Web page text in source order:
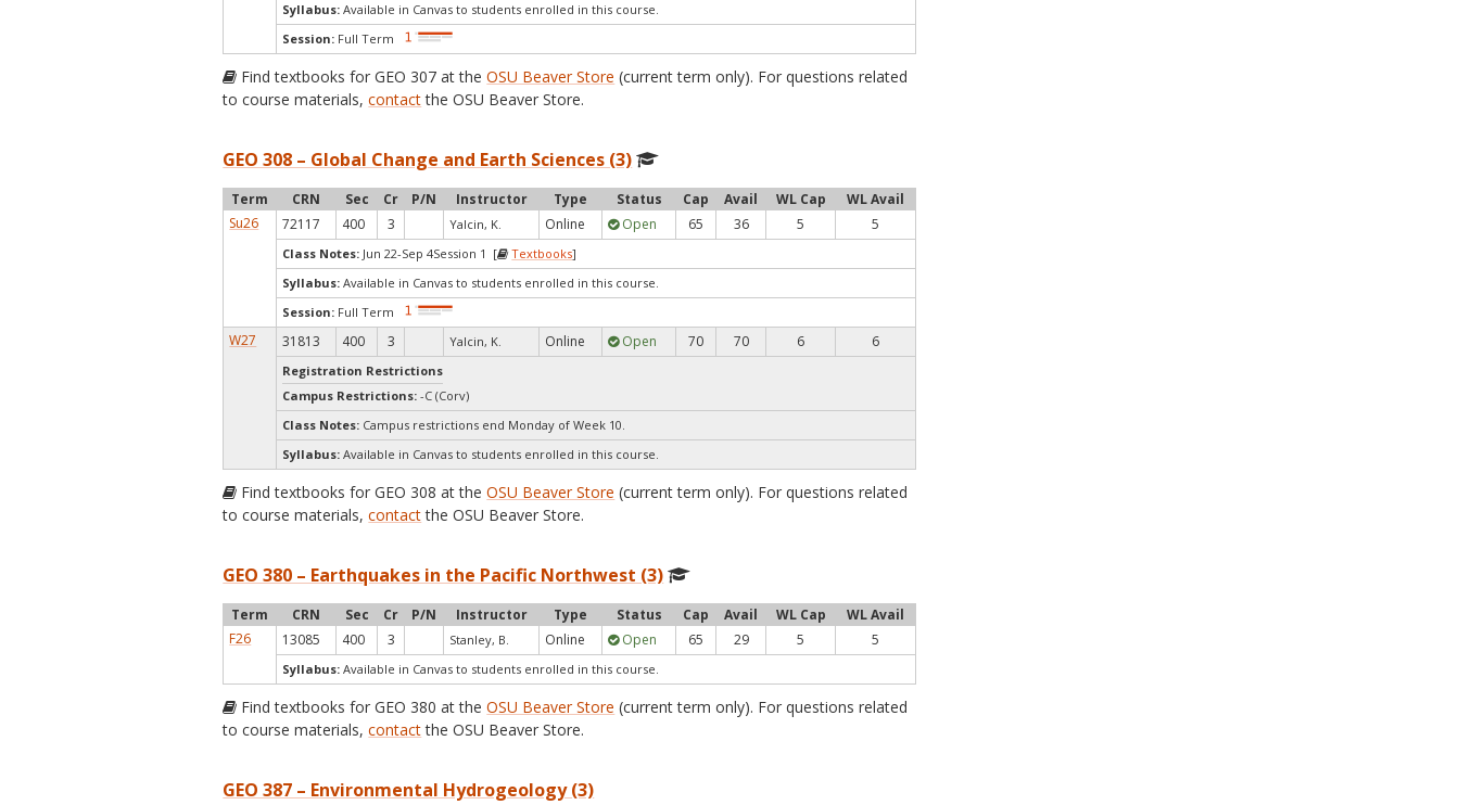
Syllabus: Available in Canvas to students enrolled in this course.
Session: Full Term
Find textbooks for GEO 307 at theOSU Beaver Store (current term only). For questions related
to course materials,contactthe OSU Beaver Store.
GEO 308 – Global Change and Earth Sciences (3)
Term CRN Sec Cr P/N Instructor Type Status Cap Avail WL Cap
WL Avail
Su26
72117 400 3 Yalcin, K. Online Open 65 36 5 5
Class Notes: Jun 22-Sep 4Session 1 [ Textbooks]
Syllabus: Available in Canvas to students enrolled in this course.
Session: Full Term
W27 31813 400 3 Yalcin, K. Online Open 70 70 6 6
Registration Restrictions
Campus Restrictions:-C (Corv)
Class Notes: Campus restrictions end Monday of Week 10.
Syllabus: Available in Canvas to students enrolled in this course.
Find textbooks for GEO 308 at theOSU Beaver Store (current term only). For questions related
to course materials,contactthe OSU Beaver Store.
GEO 380 – Earthquakes in the Pacific Northwest (3)
Term CRN Sec Cr P/N Instructor Type Status Cap Avail WL Cap
WL Avail
F26
13085 400 3 Stanley, B. Online Open 65 29 5 5
Syllabus: Available in Canvas to students enrolled in this course.
Find textbooks for GEO 380 at theOSU Beaver Store (current term only). For questions related
to course materials,contactthe OSU Beaver Store.
GEO 387 – Environmental Hydrogeology (3)